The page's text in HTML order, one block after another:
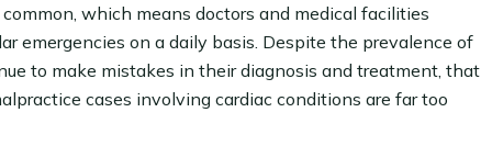
which means doctors and medical facilities
emergencies on a daily basis. Despite the prevalence of
to make mistakes in their diagnosis and treatment, that
cases involving cardiac conditions are far too